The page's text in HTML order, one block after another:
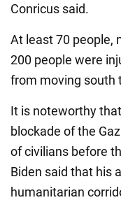
Conricus said.
At least 70 people,
200 people were
from moving south
It is noteworthy
blockade of the
of civilians before
Biden said that his
humanitarian